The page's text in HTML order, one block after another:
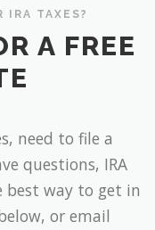
IRA TAXES?
A FREE
need to file a
questions, IRA
best way to get in
or email